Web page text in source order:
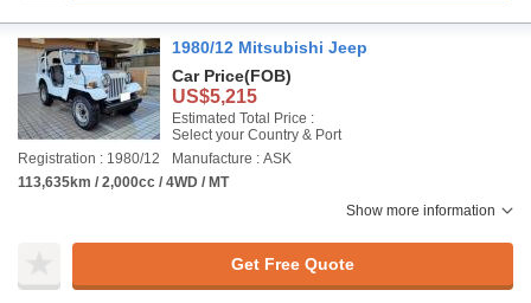
1980/12 Mitsubishi Jeep
Car Price(FOB)
US$5,215
Estimated Total Price :
Select your Country & Port
Registration : 1980/12
Manufacture : ASK
113,635km / 2,000cc / 4WD / MT
Show more information
Get Free Quote